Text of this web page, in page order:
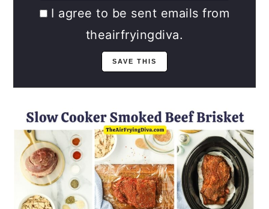
I agree to be sent emails from
theairfryingdiva.